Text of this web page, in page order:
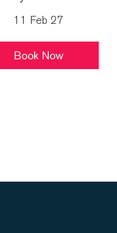
11 Feb 27
Book Now